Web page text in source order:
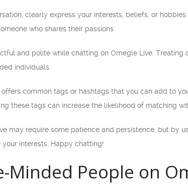
clearly express your interests, beliefs, or
who shares their passions.
and polite while chatting on Omegle Live. Treating
individuals.
common tags or hashtags that you can add to
these tags can increase the likelihood of matching
may require some patience and persistence, but by
interests. Happy chatting!
Minded People on